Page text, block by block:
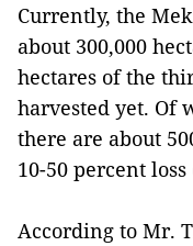
Currently, the
about 300,000
hectares of the
harvested yet. Of
there are about
10-50 percent
According to Mr.